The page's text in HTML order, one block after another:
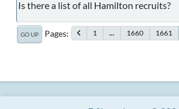
Is there a list of all Hamilton recruits?
GO UP Pages 1 ... 1660 1661